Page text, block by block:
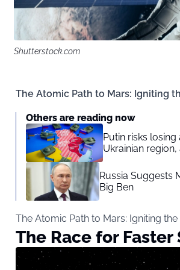
Shutterstock.com
The Atomic Path to Mars: Igniting
Others are reading now
Putin risks
Ukrainian
Russia Suggests
Big Ben
The Atomic Path to Mars: Igniting
The Race for